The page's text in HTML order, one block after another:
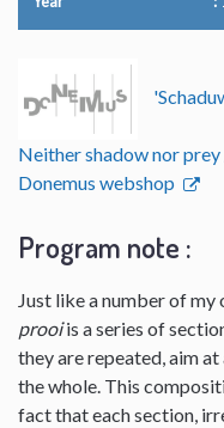
Neither shadow nor
Donemus webshop
Program note :
Just like a number of
prooiis a series of
they are repeated, aim
the whole. This
fact that each section,